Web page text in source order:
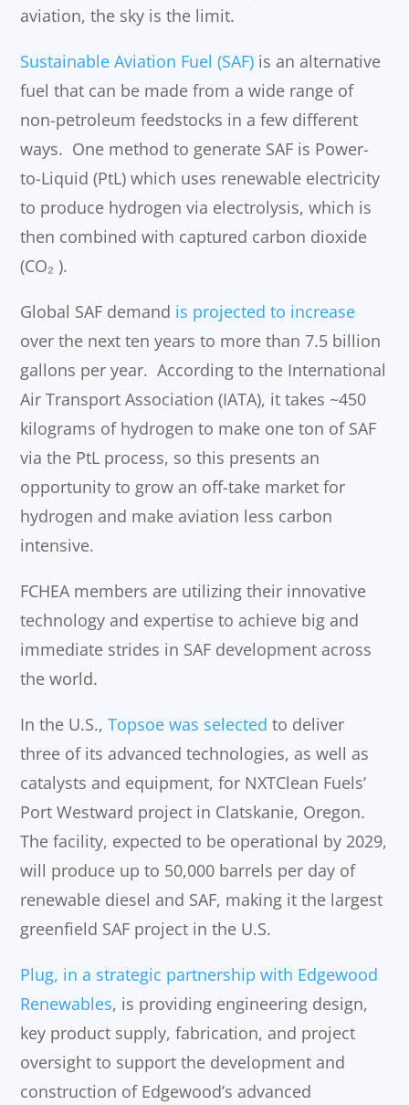
aviation, the sky is the limit.
Sustainable Aviation Fuel (SAF) is an alternative
fuel that can be made from a wide range of
non-petroleum feedstocks in a few different
ways. One method to generate SAF is Power-
to-Liquid (PtL) which uses renewable electricity
to produce hydrogen via electrolysis, which is
then combined with captured carbon dioxide
(CO₂ ).
Global SAF demand is projected to increase
over the next ten years to more than 7.5 billion
gallons per year. According to the International
Air Transport Association (IATA), it takes ~450
kilograms of hydrogen to make one ton of SAF
via the PtL process, so this presents an
opportunity to grow an off-take market for
hydrogen and make aviation less carbon
intensive.
FCHEA members are utilizing their innovative
technology and expertise to achieve big and
immediate strides in SAF development across
the world.
In the U.S.,Topsoe was selected to deliver
three of its advanced technologies, as well as
catalysts and equipment, for NXTClean Fuels’
Port Westward project in Clatskanie, Oregon.
The facility, expected to be operational by 2029,
will produce up to 50,000 barrels per day of
renewable diesel and SAF, making it the largest
greenfield SAF project in the U.S.
Plug, in a strategic partnership with Edgewood
Renewables, is providing engineering design,
key product supply, fabrication, and project
oversight to support the development and
construction of Edgewood’s advanced